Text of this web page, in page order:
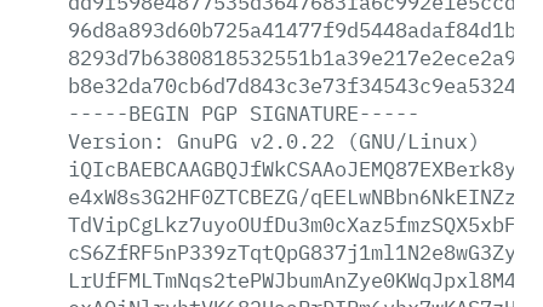
-----BEGIN PGP SIGNATURE-----
Version:
GnuPG v2.0.22
(GNU/Linux)
e4xW8s3G2HF0ZTCBEZG/